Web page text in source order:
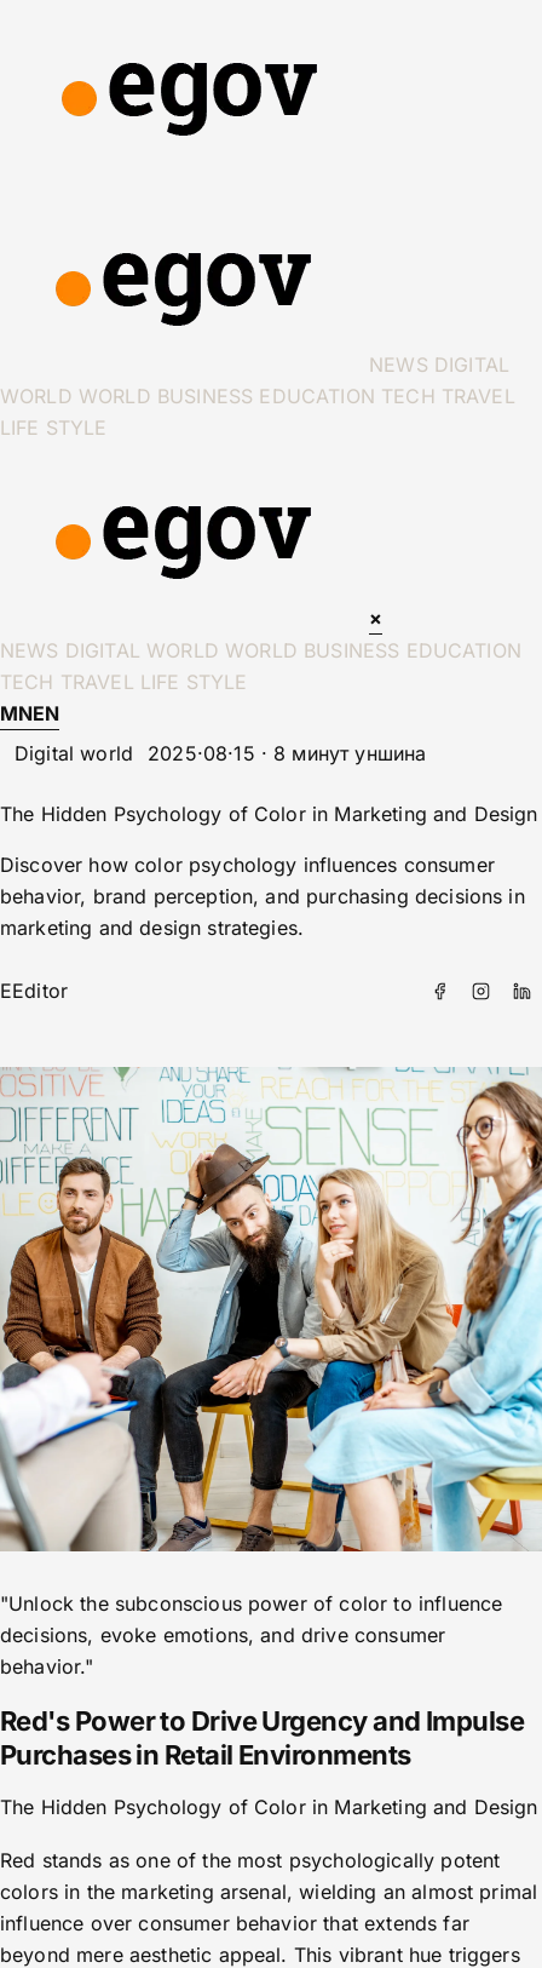
NEWS DIGITAL
WORLD WORLD BUSINESS EDUCATION TECH TRAVEL
LIFE STYLE
×
NEWS DIGITAL WORLD WORLD BUSINESS EDUCATION
TECH TRAVEL LIFE STYLE
MNEN
Digital world
2025·08·15 · 8 минут уншина
The Hidden Psychology of Color in Marketing and Design
Discover how color psychology influences consumer
behavior, brand perception, and purchasing decisions in
marketing and design strategies.
EEditor
"Unlock the subconscious power of color to influence
decisions, evoke emotions, and drive consumer
behavior."
Red's Power to Drive Urgency and Impulse
Purchases in Retail Environments
The Hidden Psychology of Color in Marketing and Design
Red stands as one of the most psychologically potent
colors in the marketing arsenal, wielding an almost primal
influence over consumer behavior that extends far
beyond mere aesthetic appeal. This vibrant hue triggers